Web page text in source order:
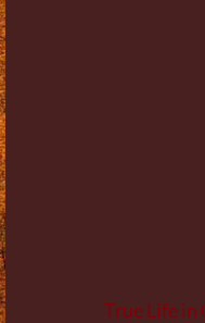
True Life in